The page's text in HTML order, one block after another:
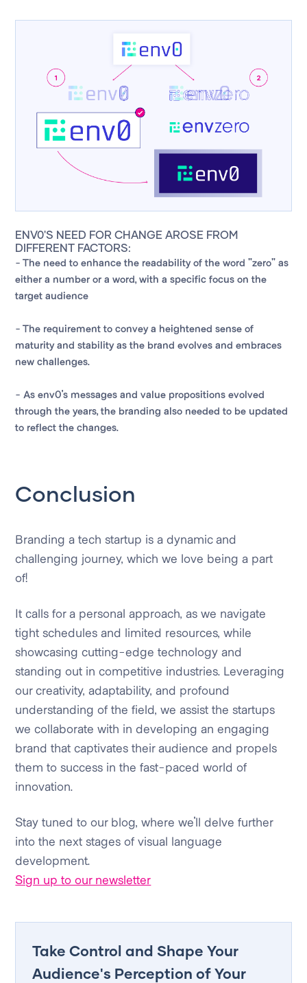
ENV0'S NEED FOR CHANGE AROSE FROM
DIFFERENT FACTORS:
- The need to enhance the readability of the word "zero" as
either a number or a word, with a specific focus on the
target audience
- The requirement to convey a heightened sense of
maturity and stability as the brand evolves and embraces
new challenges.
- As env0's messages and value propositions evolved
through the years, the branding also needed to be updated
to reflect the changes.
Conclusion
Branding a tech startup is a dynamic and
challenging journey, which we love being a part
of!
It calls for a personal approach, as we navigate
tight schedules and limited resources, while
showcasing cutting-edge technology and
standing out in competitive industries. Leveraging
our creativity, adaptability, and profound
understanding of the field, we assist the startups
we collaborate with in developing an engaging
brand that captivates their audience and propels
them to success in the fast-paced world of
innovation.
Stay tuned to our blog, where we'll delve further
into the next stages of visual language
development.
Sign up to our newsletter
Take Control and Shape Your
Audience's Perception of Your